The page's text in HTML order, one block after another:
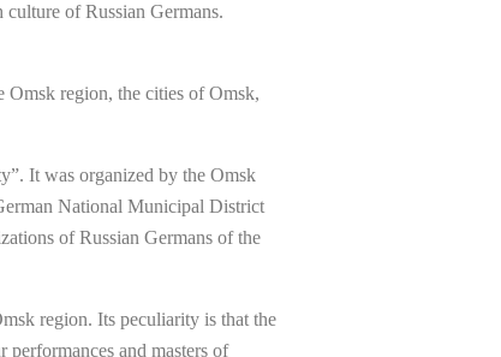
of Russian Germans.
Omsk region, the cities of Omsk,
It was organized by the Omsk
National Municipal District
of Russian Germans of the
region. Its peculiarity is that the
performances and masters of